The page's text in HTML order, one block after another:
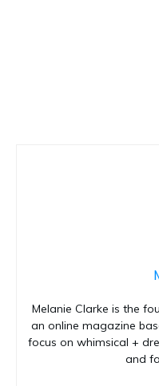
Melanie Clarke is the
an online magazine
focus on whimsical +
and